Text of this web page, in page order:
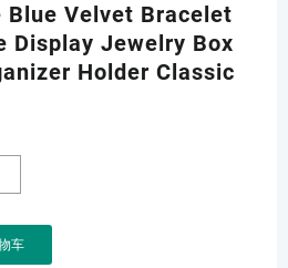
Blue Velvet Bracelet
Display Jewelry Box
Holder Classic
车